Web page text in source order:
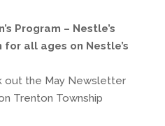
Program – Nestle’s
ages on Nestle’s
May Newsletter
Trenton Township